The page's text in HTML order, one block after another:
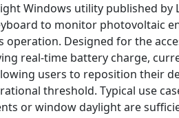
Windows utility published
to monitor photovoltaic
Designed for the
real-time battery charge,
users to reposition their
threshold. Typical use
or window daylight are